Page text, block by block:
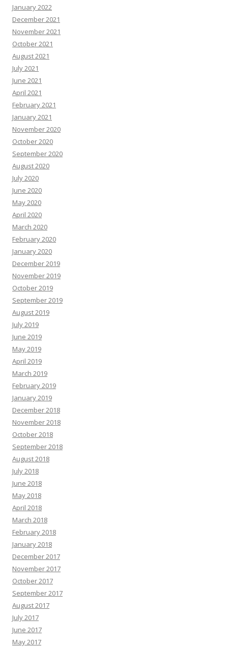
January 2022
December 2021
November 2021
October 2021
August 2021
July 2021
June 2021
April 2021
February 2021
January 2021
November 2020
October 2020
September 2020
August 2020
July 2020
June 2020
May 2020
April 2020
March 2020
February 2020
January 2020
December 2019
November 2019
October 2019
September 2019
August 2019
July 2019
June 2019
May 2019
April 2019
March 2019
February 2019
January 2019
December 2018
November 2018
October 2018
September 2018
August 2018
July 2018
June 2018
May 2018
April 2018
March 2018
February 2018
January 2018
December 2017
November 2017
October 2017
September 2017
August 2017
July 2017
June 2017
May 2017